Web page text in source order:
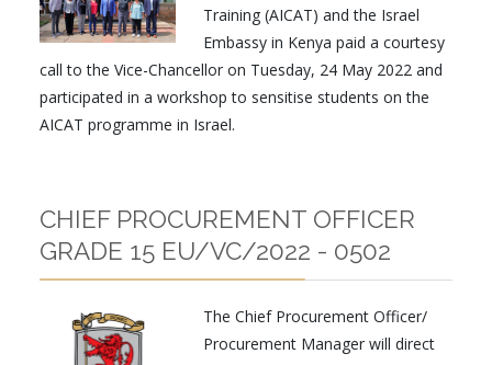
Training (AICAT) and the Israel
Embassy in Kenya paid a courtesy
call to the Vice-Chancellor on Tuesday, 24 May 2022 and
participated in a workshop to sensitise students on the
AICAT programme in Israel.
CHIEF PROCUREMENT OFFICER
GRADE 15 EU/VC/2022 - 0502
The Chief Procurement Officer/
Procurement Manager will direct